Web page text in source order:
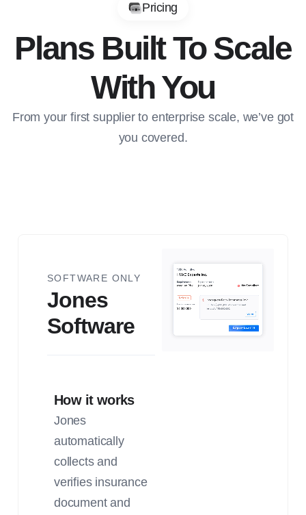
Pricing
Plans Built To Scale
With You
From your first supplier to enterprise scale, we’ve got
you covered.
SOFTWARE ONLY
Jones
Software
How it works
Jones
automatically
collects and
verifies insurance
document and